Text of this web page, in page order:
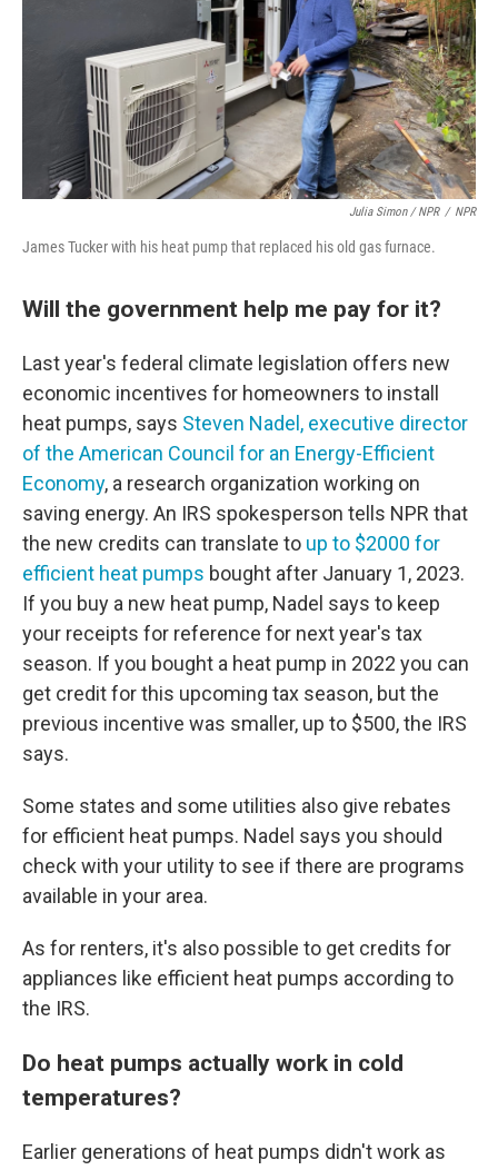
Julia Simon / NPR / NPR
James Tucker with his heat pump that replaced his old gas furnace.
Will the government help me pay for it?
Last year's federal climate legislation offers new
economic incentives for homeowners to install
heat pumps, says Steven Nadel, executive director
of the American Council for an Energy-Efficient
Economy, a research organization working on
saving energy. An IRS spokesperson tells NPR that
the new credits can translate to up to $2000 for
efficient heat pumps bought after January 1, 2023.
If you buy a new heat pump, Nadel says to keep
your receipts for reference for next year's tax
season. If you bought a heat pump in 2022 you can
get credit for this upcoming tax season, but the
previous incentive was smaller, up to $500, the IRS
says.
Some states and some utilities also give rebates
for efficient heat pumps. Nadel says you should
check with your utility to see if there are programs
available in your area.
As for renters, it's also possible to get credits for
appliances like efficient heat pumps according to
the IRS.
Do heat pumps actually work in cold
temperatures?
Earlier generations of heat pumps didn't work as